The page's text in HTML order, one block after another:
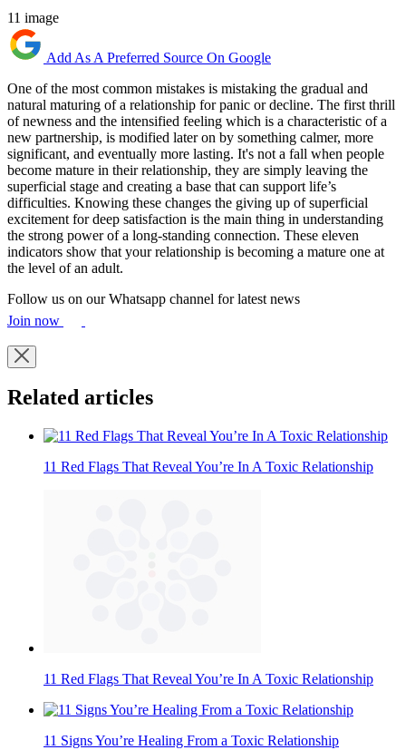
11 image
Add As A Preferred Source On Google
One of the most common mistakes is mistaking the gradual and
natural maturing of a relationship for panic or decline. The first thrill
of newness and the intensified feeling which is a characteristic of a
new partnership, is modified later on by something calmer, more
significant, and eventually more lasting. It's not a fall when people
become mature in their relationship, they are simply leaving the
superficial stage and creating a base that can support life’s
difficulties. Knowing these changes the giving up of superficial
excitement for deep satisfaction is the main thing in understanding
the strong power of a long-standing connection. These eleven
indicators show that your relationship is becoming a mature one at
the level of an adult.
Follow us on our Whatsapp channel for latest news
Join now
Related articles
11 Red Flags That Reveal You’re In A Toxic Relationship
11 Red Flags That Reveal You’re In A Toxic Relationship
11 Signs You’re Healing From a Toxic Relationship